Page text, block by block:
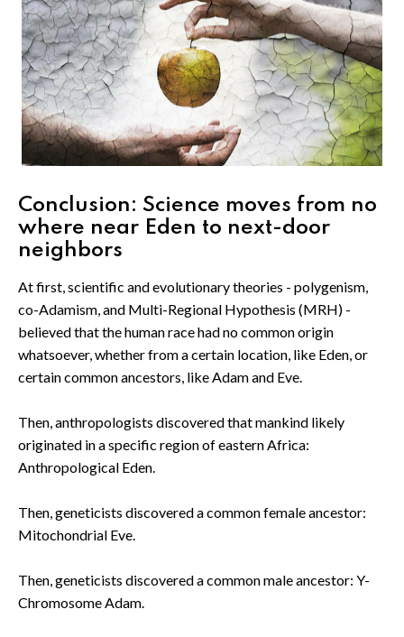
Conclusion: Science moves from no
where near Eden to next-door
neighbors
At first, scientific and evolutionary theories - polygenism,
co-Adamism, and Multi-Regional Hypothesis (MRH) -
believed that the human race had no common origin
whatsoever, whether from a certain location, like Eden, or
certain common ancestors, like Adam and Eve.
Then, anthropologists discovered that mankind likely
originated in a specific region of eastern Africa:
Anthropological Eden.
Then, geneticists discovered a common female ancestor:
Mitochondrial Eve.
Then, geneticists discovered a common male ancestor: Y-
Chromosome Adam.